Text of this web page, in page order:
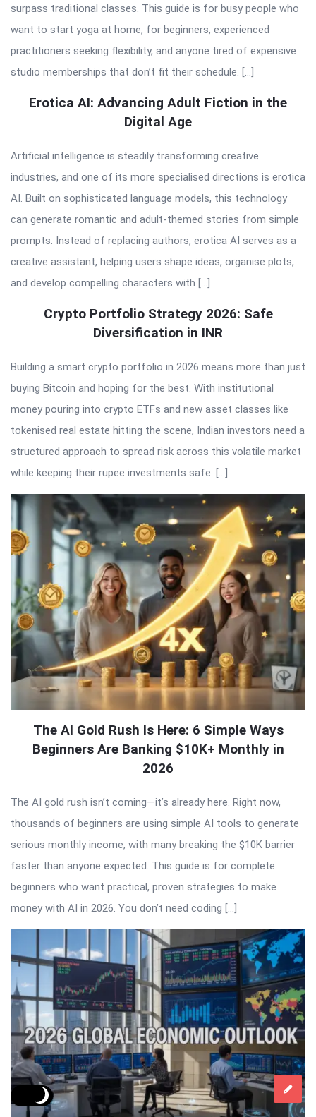
surpass traditional classes. This guide is for busy people who
want to start yoga at home, for beginners, experienced
practitioners seeking flexibility, and anyone tired of expensive
studio memberships that don’t fit their schedule. […]
Erotica AI: Advancing Adult Fiction in the
Digital Age
Artificial intelligence is steadily transforming creative
industries, and one of its more specialised directions is erotica
AI. Built on sophisticated language models, this technology
can generate romantic and adult-themed stories from simple
prompts. Instead of replacing authors, erotica AI serves as a
creative assistant, helping users shape ideas, organise plots,
and develop compelling characters with […]
Crypto Portfolio Strategy 2026: Safe
Diversification in INR
Building a smart crypto portfolio in 2026 means more than just
buying Bitcoin and hoping for the best. With institutional
money pouring into crypto ETFs and new asset classes like
tokenised real estate hitting the scene, Indian investors need a
structured approach to spread risk across this volatile market
while keeping their rupee investments safe. […]
The AI Gold Rush Is Here: 6 Simple Ways
Beginners Are Banking $10K+ Monthly in
2026
The AI gold rush isn’t coming—it’s already here. Right now,
thousands of beginners are using simple AI tools to generate
serious monthly income, with many breaking the $10K barrier
faster than anyone expected. This guide is for complete
beginners who want practical, proven strategies to make
money with AI in 2026. You don’t need coding […]